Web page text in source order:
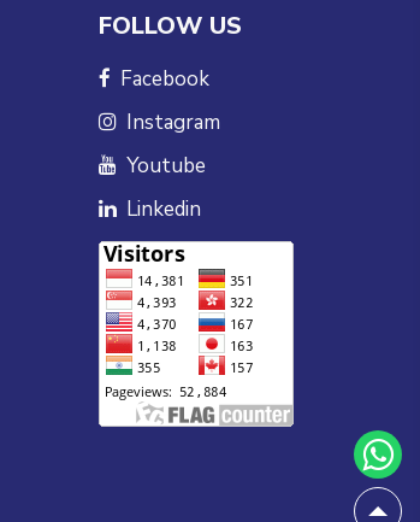
FOLLOW US
Facebook
Instagram
Youtube
Linkedin